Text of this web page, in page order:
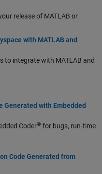
release of MATLAB or
with MATLAB and
to integrate with MATLAB and
Generated with Embedded
Coder® for bugs, run-time
Code Generated from